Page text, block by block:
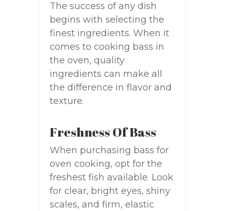
The success of any dish
begins with selecting the
finest ingredients. When it
comes to cooking bass in
the oven, quality
ingredients can make all
the difference in flavor and
texture.
Freshness Of Bass
When purchasing bass for
oven cooking, opt for the
freshest fish available. Look
for clear, bright eyes, shiny
scales, and firm, elastic